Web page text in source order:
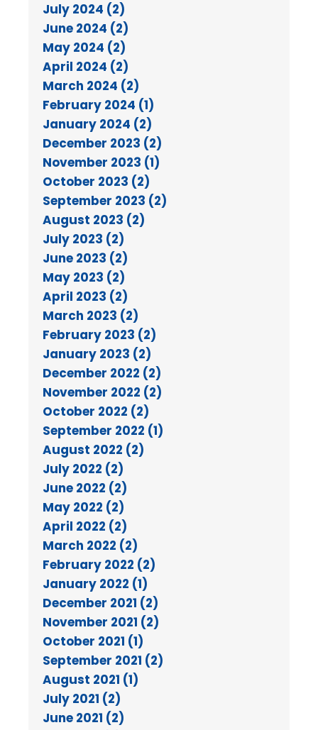
July 2024 (2)
June 2024 (2)
May 2024 (2)
April 2024 (2)
March 2024 (2)
February 2024 (1)
January 2024 (2)
December 2023 (2)
November 2023 (1)
October 2023 (2)
September 2023 (2)
August 2023 (2)
July 2023 (2)
June 2023 (2)
May 2023 (2)
April 2023 (2)
March 2023 (2)
February 2023 (2)
January 2023 (2)
December 2022 (2)
November 2022 (2)
October 2022 (2)
September 2022 (1)
August 2022 (2)
July 2022 (2)
June 2022 (2)
May 2022 (2)
April 2022 (2)
March 2022 (2)
February 2022 (2)
January 2022 (1)
December 2021 (2)
November 2021 (2)
October 2021 (1)
September 2021 (2)
August 2021 (1)
July 2021 (2)
June 2021 (2)